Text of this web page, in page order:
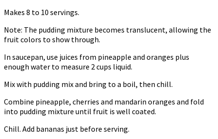
Makes 8 to 10 servings.
Note: The pudding mixture becomes translucent, allowing the
fruit colors to show through.
In saucepan, use juices from pineapple and oranges plus
enough water to measure 2 cups liquid.
Mix with pudding mix and bring to a boil, then chill.
Combine pineapple, cherries and mandarin oranges and fold
into pudding mixture until fruit is well coated.
Chill. Add bananas just before serving.